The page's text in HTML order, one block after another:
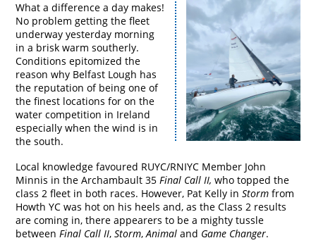
What a difference a day makes!
No problem getting the fleet
underway yesterday morning
in a brisk warm southerly.
Conditions epitomized the
reason why Belfast Lough has
the reputation of being one of
the finest locations for on the
water competition in Ireland
especially when the wind is in
the south.
Local knowledge favoured RUYC/RNIYC Member John
Minnis in the Archambault 35 Final Call II, who topped the
class 2 fleet in both races. However, Pat Kelly inStorm from
Howth YC was hot on his heels and, as the Class 2 results
are coming in, there appearers to be a mighty tussle
between Final Call II,Storm,Animal and Game Changer.